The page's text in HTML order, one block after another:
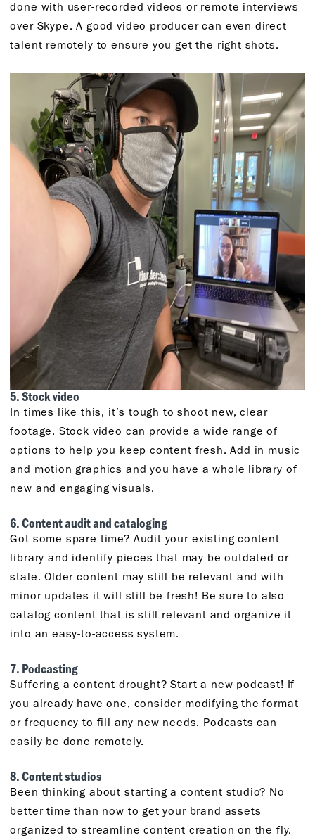
done with user-recorded videos or remote interviews
over Skype. A good video producer can even direct
talent remotely to ensure you get the right shots.
5. Stock video
In times like this, it’s tough to shoot new, clear
footage. Stock video can provide a wide range of
options to help you keep content fresh. Add in music
and motion graphics and you have a whole library of
new and engaging visuals.
6. Content audit and cataloging
Got some spare time? Audit your existing content
library and identify pieces that may be outdated or
stale. Older content may still be relevant and with
minor updates it will still be fresh! Be sure to also
catalog content that is still relevant and organize it
into an easy-to-access system.
7. Podcasting
Suffering a content drought? Start a new podcast! If
you already have one, consider modifying the format
or frequency to fill any new needs. Podcasts can
easily be done remotely.
8. Content studios
Been thinking about starting a content studio? No
better time than now to get your brand assets
organized to streamline content creation on the fly.